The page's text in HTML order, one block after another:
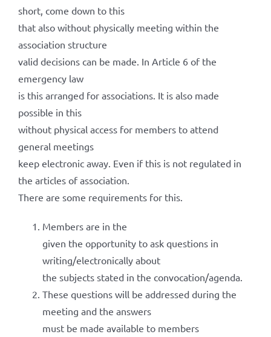
short, come down to this
that also without physically meeting within the
association structure
valid decisions can be made. In Article 6 of the
emergency law
is this arranged for associations. It is also made
possible in this
without physical access for members to attend
general meetings
keep electronic away. Even if this is not regulated in
the articles of association.
There are some requirements for this.
Members are in the
given the opportunity to ask questions in
writing/electronically about
the subjects stated in the convocation/agenda.
These questions will be addressed during the
meeting and the answers
must be made available to members